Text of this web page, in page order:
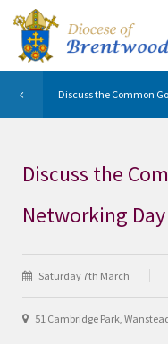
Discuss the Common
Discuss the
Networking Day
Saturday 7th March
51 Cambridge Park,